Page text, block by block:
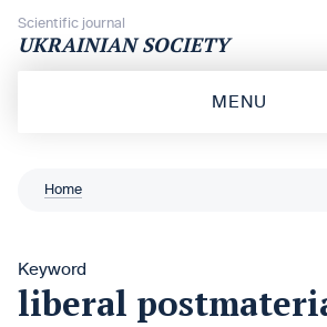
Scientific journal
UKRAINIAN SOCIETY
MENU
Home
Keyword
liberal